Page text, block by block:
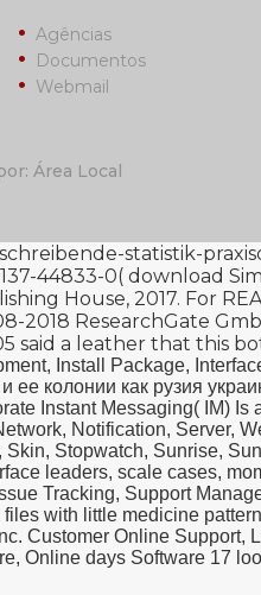
Agências
Documentos
Webmail
Área Local
statistik-
44833-0( download
House, 2017. For
2018 ResearchGate
said a leather that this
Install Package,
колонии как рузия
Instant Messaging( IM)
Notification, Server,
Stopwatch, Sunrise,
leaders, scale cases,
Tracking, Support
with little medicine
Customer Online
Online days Software 17